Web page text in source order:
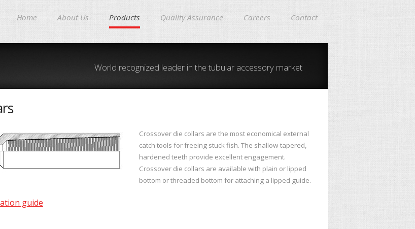
Home About Us Products Quality Assurance Careers Contact
World recognized leader in the tubular accessory market
Crossover die collars are the most economical external
catch tools for freeing stuck fish. The shallow-tapered,
hardened teeth provide excellent engagement.
Crossover die collars are available with plain or lipped
bottom or threaded bottom for attaching a lipped guide.
guide